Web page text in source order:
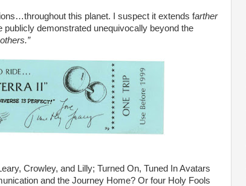
this planet. I suspect it extends farther
publicly demonstrated unequivocally beyond the
Crowley, and Lilly; Turned On, Tuned In Avatars
and the Journey Home? Or four Holy Fools